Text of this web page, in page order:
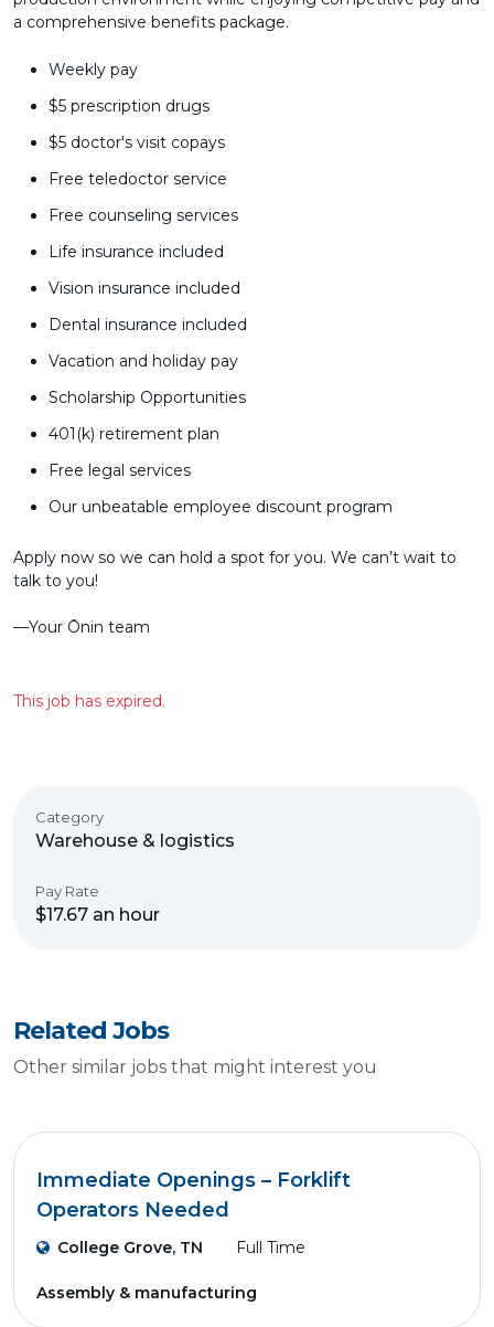
a comprehensive benefits package.
Weekly pay
$5 prescription drugs
$5 doctor's visit copays
Free teledoctor service
Free counseling services
Life insurance included
Vision insurance included
Dental insurance included
Vacation and holiday pay
Scholarship Opportunities
401(k) retirement plan
Free legal services
Our unbeatable employee discount program
Apply now so we can hold a spot for you. We can’t wait to
talk to you!
––Your Ōnin team
This job has expired.
Category
Warehouse & logistics
Pay Rate
$17.67 an hour
Related Jobs
Other similar jobs that might interest you
Immediate Openings – Forklift
Operators Needed
College Grove, TN Full Time
Assembly & manufacturing